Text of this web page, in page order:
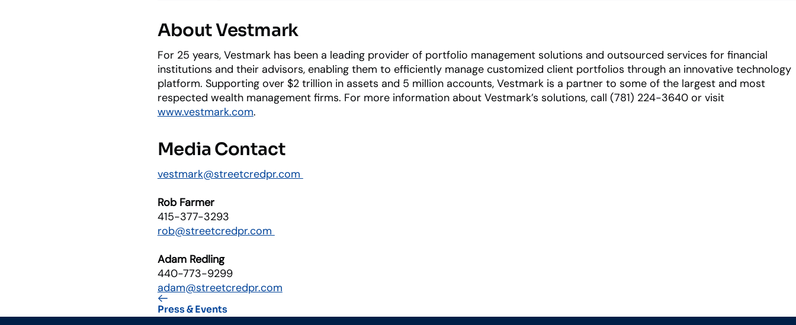
About Vestmark
For 25 years, Vestmark has been a leading provider of portfolio management solutions and outsourced services for financial
institutions and their advisors, enabling them to efficiently manage customized client portfolios through an innovative technology
platform. Supporting over $2 trillion in assets and 5 million accounts, Vestmark is a partner to some of the largest and most
respected wealth management firms. For more information about Vestmark’s solutions, call (781) 224-3640 or visit
www.vestmark.com.
Media Contact
vestmark@streetcredpr.com
Rob Farmer
415-377-3293
rob@streetcredpr.com
Adam Redling
440-773-9299
adam@streetcredpr.com
Press & Events